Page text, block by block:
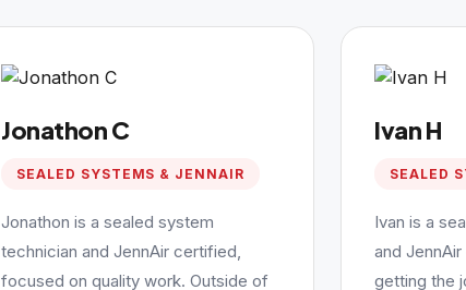
Jonathon C
SEALED SYSTEMS & JENNAIR
Jonathon is a sealed system
technician and JennAir certified,
focused on quality work. Outside of
Ivan H
SEALED
Ivan is a
and
getting the